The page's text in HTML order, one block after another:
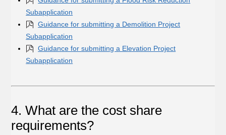
Subapplication
Guidance for submitting a Demolition Project
Subapplication
Guidance for submitting a Elevation Project
Subapplication
4. What are the cost share
requirements?